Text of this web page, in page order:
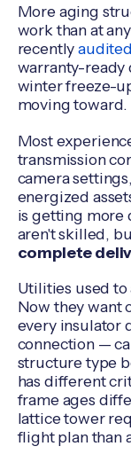
More aging
work than at
recently
warranty-ready
winter freeze-
moving toward.
Most
transmission
camera
energized
is getting more
aren't skilled,
complete
Utilities used
Now they want
every insulator
connection —
structure type
has different
frame ages
lattice tower
flight plan than